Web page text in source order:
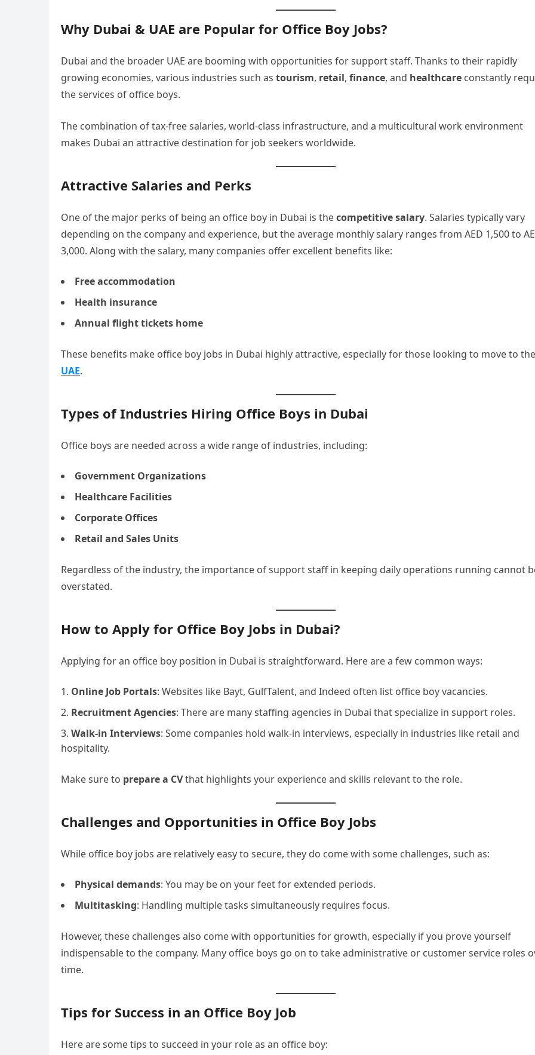
Why Dubai & UAE are Popular for Office Boy Jobs?
Dubai and the broader UAE are booming with opportunities for support staff. Thanks to their rapidly
growing economies, various industries such as tourism, retail, finance, and healthcare constantly
the services of office boys.
The combination of tax-free salaries, world-class infrastructure, and a multicultural work environment
makes Dubai an attractive destination for job seekers worldwide.
Attractive Salaries and Perks
One of the major perks of being an office boy in Dubai is thecompetitive salary. Salaries typically vary
depending on the company and experience, but the average monthly salary ranges from AED 1,500 to
3,000. Along with the salary, many companies offer excellent benefits like:
Free accommodation
Health insurance
Annual flight tickets home
These benefits make office boy jobs in Dubai highly attractive, especially for those looking to move to the
UAE.
Types of Industries Hiring Office Boys in Dubai
Office boys are needed across a wide range of industries, including:
Government Organizations
Healthcare Facilities
Corporate Offices
Retail and Sales Units
Regardless of the industry, the importance of support staff in keeping daily operations running cannot
overstated.
How to Apply for Office Boy Jobs in Dubai?
Applying for an office boy position in Dubai is straightforward. Here are a few common ways:
Online Job Portals: Websites like Bayt, GulfTalent, and Indeed often list office boy vacancies.
Recruitment Agencies: There are many staffing agencies in Dubai that specialize in support roles.
Walk-in Interviews: Some companies hold walk-in interviews, especially in industries like retail and
hospitality.
Make sure to prepare a CVthat highlights your experience and skills relevant to the role.
Challenges and Opportunities in Office Boy Jobs
While office boy jobs are relatively easy to secure, they do come with some challenges, such as:
Physical demands: You may be on your feet for extended periods.
Multitasking: Handling multiple tasks simultaneously requires focus.
However, these challenges also come with opportunities for growth, especially if you prove yourself
indispensable to the company. Many office boys go on to take administrative or customer service roles
time.
Tips for Success in an Office Boy Job
Here are some tips to succeed in your role as an office boy: